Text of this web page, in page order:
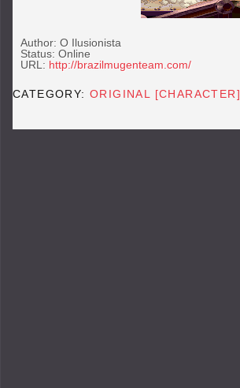
Author: O Ilusionista
Status: Online
URL: http://brazilmugenteam.com/
CATEGORY:ORIGINAL [CHARACTER]